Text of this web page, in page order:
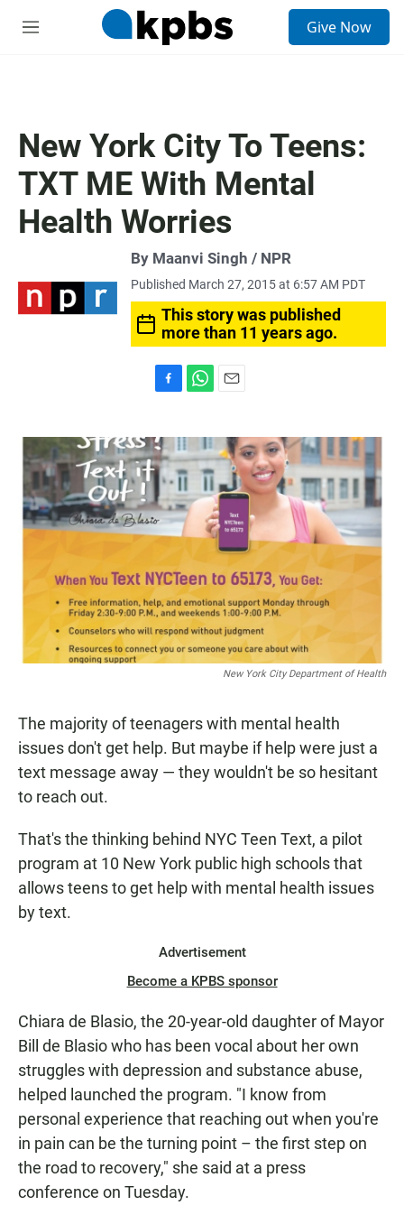
M
Give Now
New York City To Teens:
TXT ME With Mental
Health Worries
By Maanvi Singh / NPR
Published March 27, 2015 at 6:57 AM PDT
This story was published
more than 11 years ago.
e
b
o
o
k
t
s
A
p
p
i
l
New York City Department of Health
The majority of teenagers with mental health
issues don't get help. But maybe if help were just a
text message away — they wouldn't be so hesitant
to reach out.
That's the thinking behind NYC Teen Text, a pilot
program at 10 New York public high schools that
allows teens to get help with mental health issues
by text.
Advertisement
Become a KPBS sponsor
Chiara de Blasio, the 20-year-old daughter of Mayor
Bill de Blasio who has been vocal about her own
struggles with depression and substance abuse,
helped launched the program. "I know from
personal experience that reaching out when you're
in pain can be the turning point – the first step on
the road to recovery," she said at a press
conference on Tuesday.